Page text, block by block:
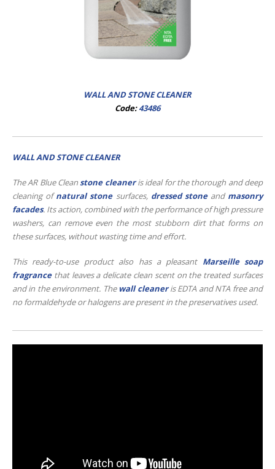
WALL AND STONE CLEANER
Code:43486
WALL AND STONE CLEANER
The AR Blue Cleanstone cleaneris ideal for the thorough and deep
cleaning ofnatural stonesurfaces, dressed stoneand masonry
facades. Its action, combined with the performance of high pressure
washers, can remove even the most stubborn dirt that forms on
these surfaces, without wasting time and effort.
This ready-to-use product also has a pleasant Marseille soap
fragrance that leaves a delicate clean scent on the treated surfaces
and in the environment. The wall cleaneris EDTA and NTA free and
no formaldehyde or halogens are present in the preservatives used.